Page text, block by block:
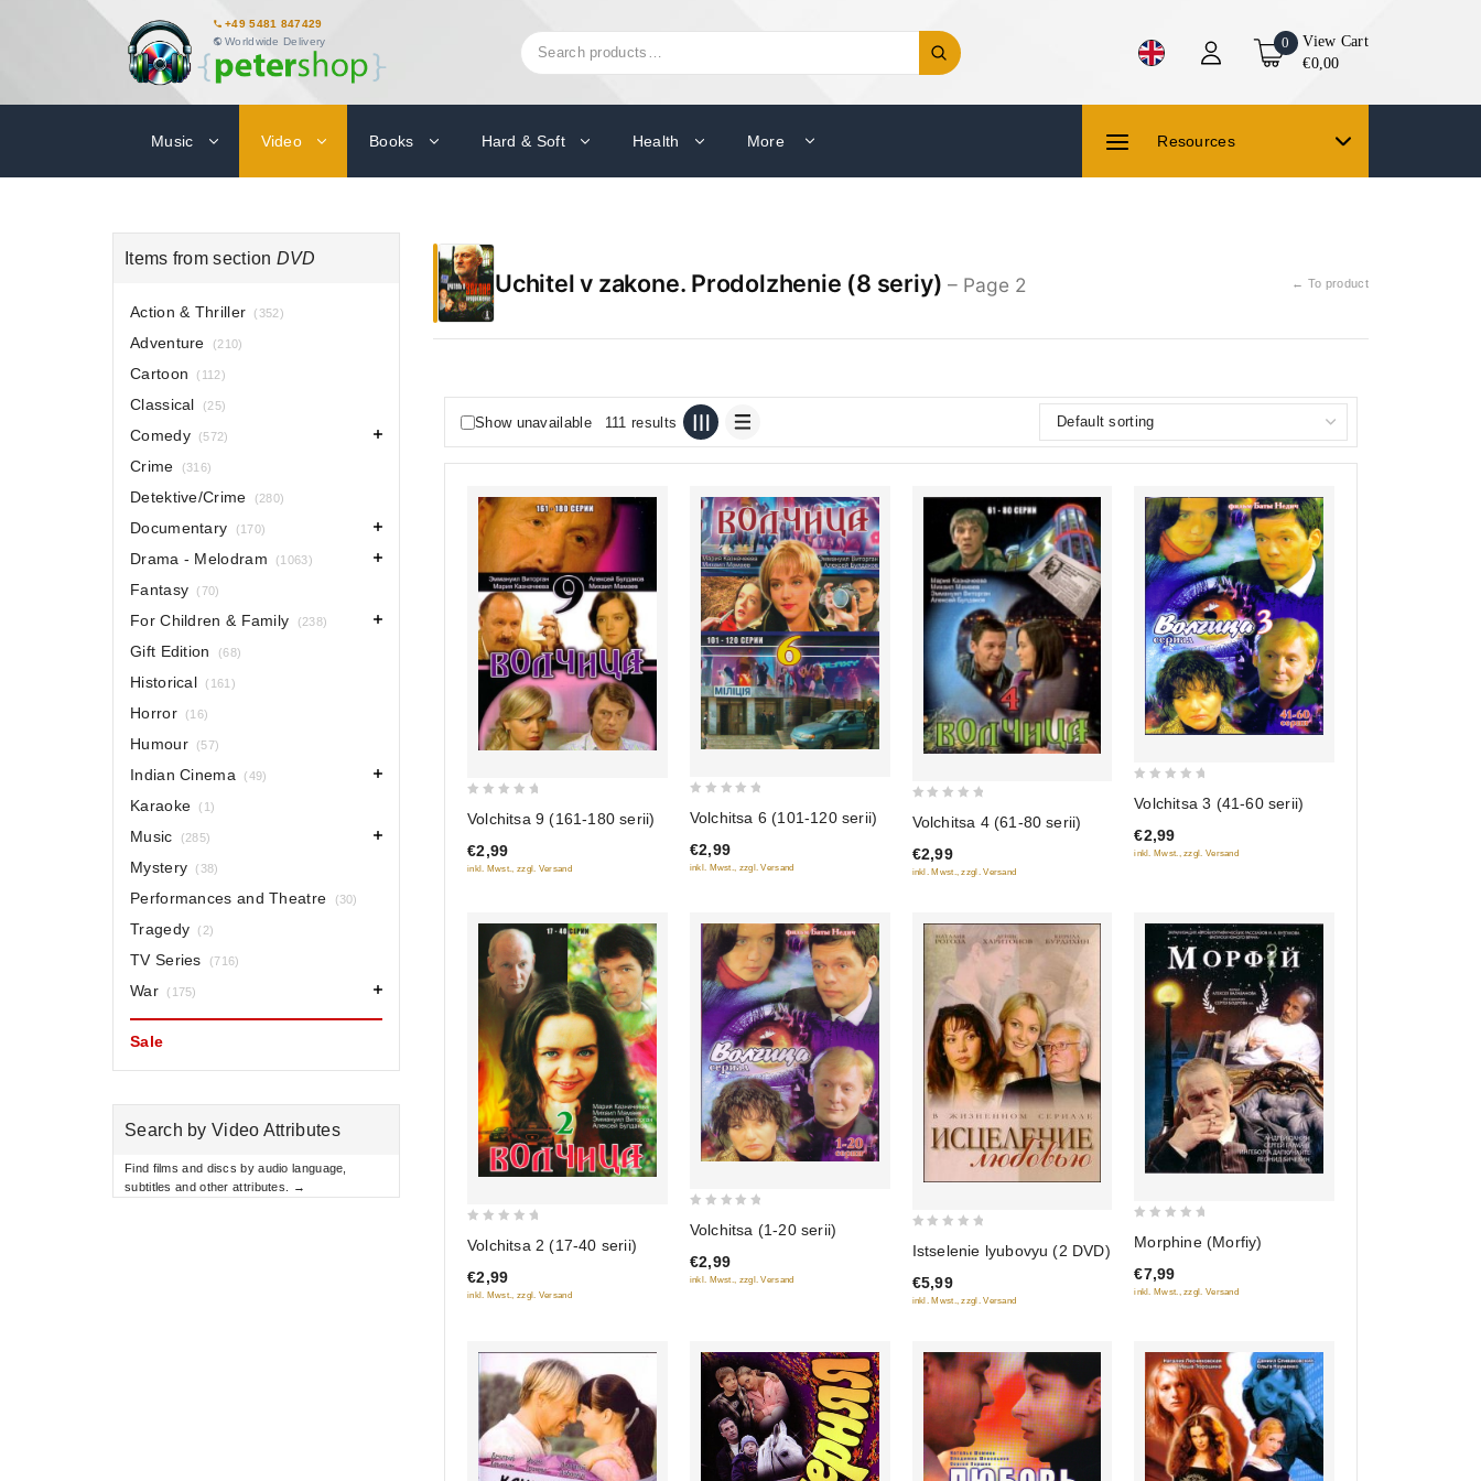
+49 5481 847429
Worldwide Delivery
Search
for:
0
View Cart
€0,00
Music Video Books Hard & Soft Health More Resources
Uchitel v zakone. Prodolzhenie (8 seriy) – Page 2 ← To product
Show unavailable 111 results
of
5
Volchitsa 9 (161-180 serii)
€2,99
inkl. Mwst., zzgl. Versand
of
5
Volchitsa 6 (101-120 serii)
€2,99
inkl. Mwst., zzgl. Versand
of
5
Volchitsa 4 (61-80 serii)
€2,99
inkl. Mwst., zzgl. Versand
of
5
Volchitsa 3 (41-60 serii)
€2,99
inkl. Mwst., zzgl. Versand
of
5
Volchitsa 2 (17-40 serii)
€2,99
inkl. Mwst., zzgl. Versand
of
5
Volchitsa (1-20 serii)
€2,99
inkl. Mwst., zzgl. Versand of
5
Istselenie lyubovyu (2 DVD)
€5,99
inkl. Mwst., zzgl. Versand
of
5
Morphine (Morfiy)
€7,99
inkl. Mwst., zzgl. Versand
Items from section DVD
Action & Thriller (352)
Adventure (210)
Cartoon (112)
Classical (25)
Comedy (572)
Crime (316)
Detektive/Crime (280)
Documentary (170)
Drama - Melodram (1063)
Fantasy (70)
For Children & Family (238)
Gift Edition (68)
Historical (161)
Horror (16)
Humour (57)
Indian Cinema (49)
Karaoke (1)
Music (285)
Mystery (38)
Performances and Theatre (30)
Tragedy (2)
TV Series (716)
War (175)
Sale
Search by Video Attributes
Find films and discs by audio language,
subtitles and other attributes. →